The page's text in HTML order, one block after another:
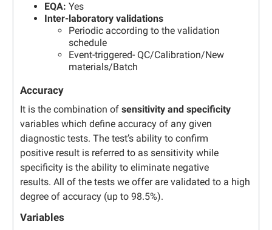
EQA: Yes
Inter-laboratory validations
Periodic according to the validation
schedule
Event-triggered- QC/Calibration/New
materials/Batch
Accuracy
It is the combination of sensitivity and specificity
variables which define accuracy of any given
diagnostic tests. The test’s ability to confirm
positive result is referred to as sensitivity while
specificity is the ability to eliminate negative
results. All of the tests we offer are validated to a high
degree of accuracy (up to 98.5%).
Variables